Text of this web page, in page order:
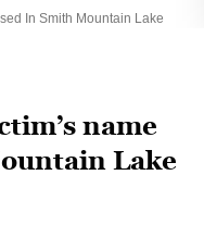
In Smith Mountain Lake
name
Lake